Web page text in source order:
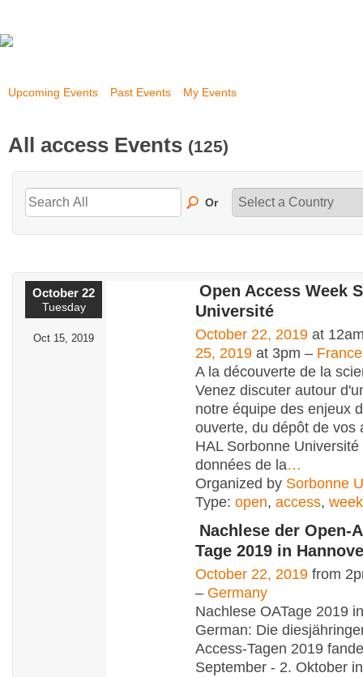
Upcoming Events Past Events My Events
All access Events (125)
Or
October 22
Tuesday
Oct 15, 2019
Open Access Week
Université
October 22, 2019 at
25, 2019 at 3pm – France
A la découverte de la
Venez discuter autour
notre équipe des enjeux
ouverte, du dépôt de vos
HAL Sorbonne Université
données de la…
Organized by Sorbonne
Type: open, access, week
Nachlese der Open-
Tage 2019 in
October 22, 2019 from
– Germany
Nachlese OATage 2019
German: Die
Access-Tagen 2019
September - 2. Oktober